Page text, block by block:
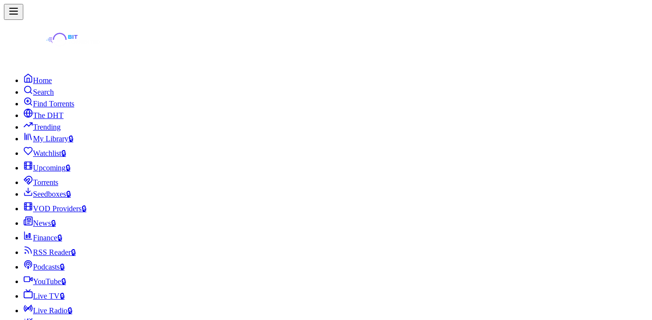
Home
Search
Find Torrents
The DHT
Trending
My Library🔒
Watchlist🔒
Upcoming🔒
Torrents
Seedboxes🔒
VOD Providers🔒
News🔒
Finance🔒
RSS Reader🔒
Podcasts🔒
YouTube🔒
Live TV🔒
Live Radio🔒